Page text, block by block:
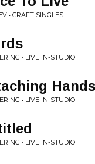
• CRAFT SINGLES
• LIVE IN-STUDIO
Hands
• LIVE IN-STUDIO
• LIVE IN-STUDIO